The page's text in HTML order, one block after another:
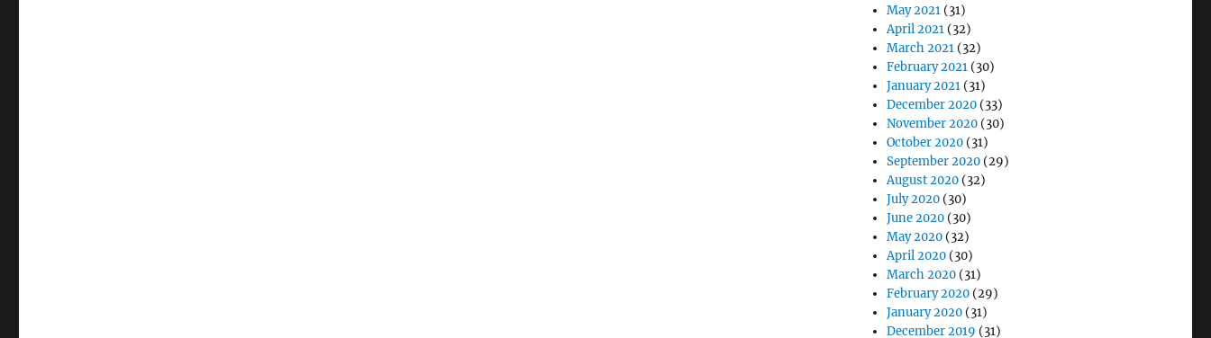
May 2021 (31)
April 2021 (32)
March 2021 (32)
February 2021 (30)
January 2021 (31)
December 2020 (33)
November 2020 (30)
October 2020 (31)
September 2020 (29)
August 2020 (32)
July 2020 (30)
June 2020 (30)
May 2020 (32)
April 2020 (30)
March 2020 (31)
February 2020 (29)
January 2020 (31)
December 2019 (31)